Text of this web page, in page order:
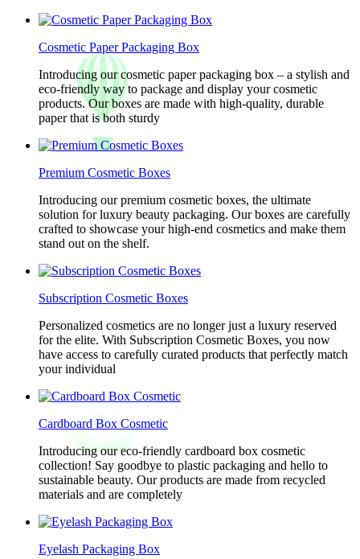
Cosmetic Paper Packaging Box
Introducing our cosmetic paper packaging box – a stylish and
eco-friendly way to package and display your cosmetic
products. Our boxes are made with high-quality, durable
paper that is both sturdy
Premium Cosmetic Boxes
Introducing our premium cosmetic boxes, the ultimate
solution for luxury beauty packaging. Our boxes are carefully
crafted to showcase your high-end cosmetics and make them
stand out on the shelf.
Subscription Cosmetic Boxes
Personalized cosmetics are no longer just a luxury reserved
for the elite. With Subscription Cosmetic Boxes, you now
have access to carefully curated products that perfectly match
your individual
Cardboard Box Cosmetic
Introducing our eco-friendly cardboard box cosmetic
collection! Say goodbye to plastic packaging and hello to
sustainable beauty. Our products are made from recycled
materials and are completely
Eyelash Packaging Box